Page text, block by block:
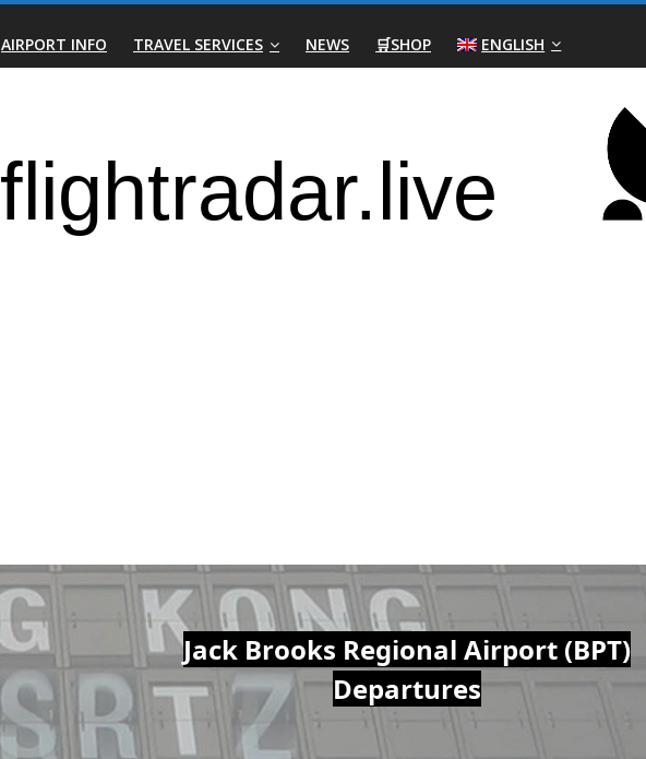
AIRPORT INFO TRAVEL SERVICES NEWS 🛒SHOP ENGLISH
Jack Brooks Regional Airport (BPT)
Departures